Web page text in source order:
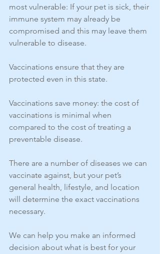
most vulnerable: If your pet is sick, their
immune system may already be
compromised and this may leave them
vulnerable to disease.
Vaccinations ensure that they are
protected even in this state.
Vaccinations save money: the cost of
vaccinations is minimal when
compared to the cost of treating a
preventable disease.
There are a number of diseases we can
vaccinate against, but your pet’s
general health, lifestyle, and location
will determine the exact vaccinations
necessary.
We can help you make an informed
decision about what is best for your